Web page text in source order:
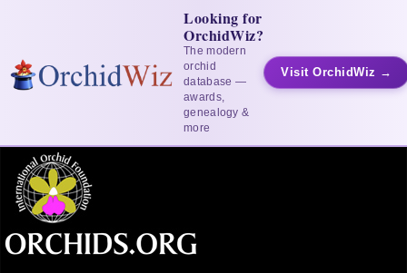
Looking for
OrchidWiz?
The modern
orchid
database —
awards,
genealogy &
more
Visit OrchidWiz →